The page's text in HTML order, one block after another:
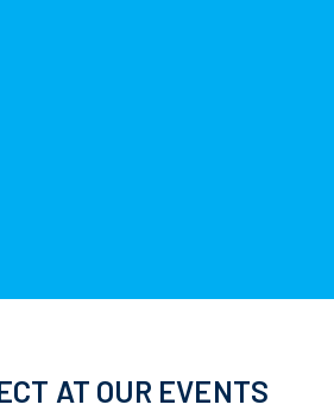
AT OUR EVENTS